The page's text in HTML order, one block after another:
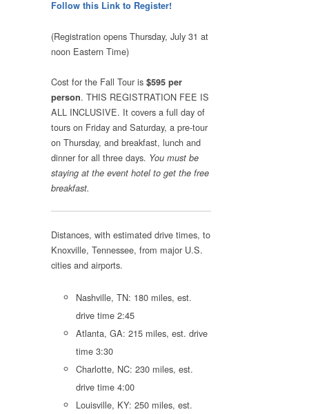
Follow this Link to Register!
(Registration opens Thursday, July 31 at
noon Eastern Time)
Cost for the Fall Tour is $595 per
person. THIS REGISTRATION FEE IS
ALL INCLUSIVE. It covers a full day of
tours on Friday and Saturday, a pre-tour
on Thursday, and breakfast, lunch and
dinner for all three days. You must be
staying at the event hotel to get the free
breakfast.
Distances, with estimated drive times, to
Knoxville, Tennessee, from major U.S.
cities and airports.
Nashville, TN: 180 miles, est.
drive time 2:45
Atlanta, GA: 215 miles, est. drive
time 3:30
Charlotte, NC: 230 miles, est.
drive time 4:00
Louisville, KY: 250 miles, est.